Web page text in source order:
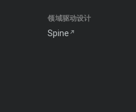
领域驱动设计
Spine